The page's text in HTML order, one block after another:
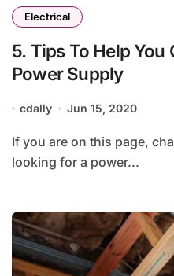
Electrical
5. Tips To Help You
Power Supply
cdally Jun 15, 2020
If you are on this page, chances are that you are
looking for a power...